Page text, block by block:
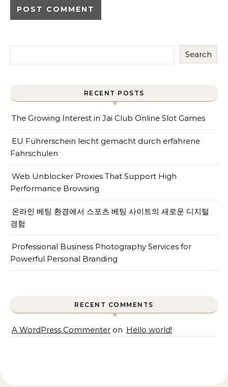
Search
RECENT POSTS
The Growing Interest in Jai Club Online Slot Games
EU Führerschein leicht gemacht durch erfahrene
Fahrschulen
Web Unblocker Proxies That Support High
Performance Browsing
온라인 베팅 환경에서 스포츠 베팅 사이트의 새로운 디지털
경험
Professional Business Photography Services for
Powerful Personal Branding
RECENT COMMENTS
A WordPress Commenter on Hello world!